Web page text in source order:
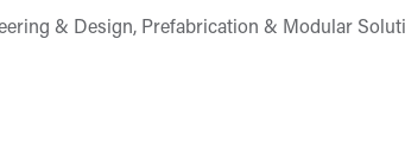
& Design, Prefabrication & Modular